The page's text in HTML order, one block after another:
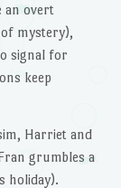
an overt
mystery),
signal for
keep
Harriet and
grumbles a
holiday).